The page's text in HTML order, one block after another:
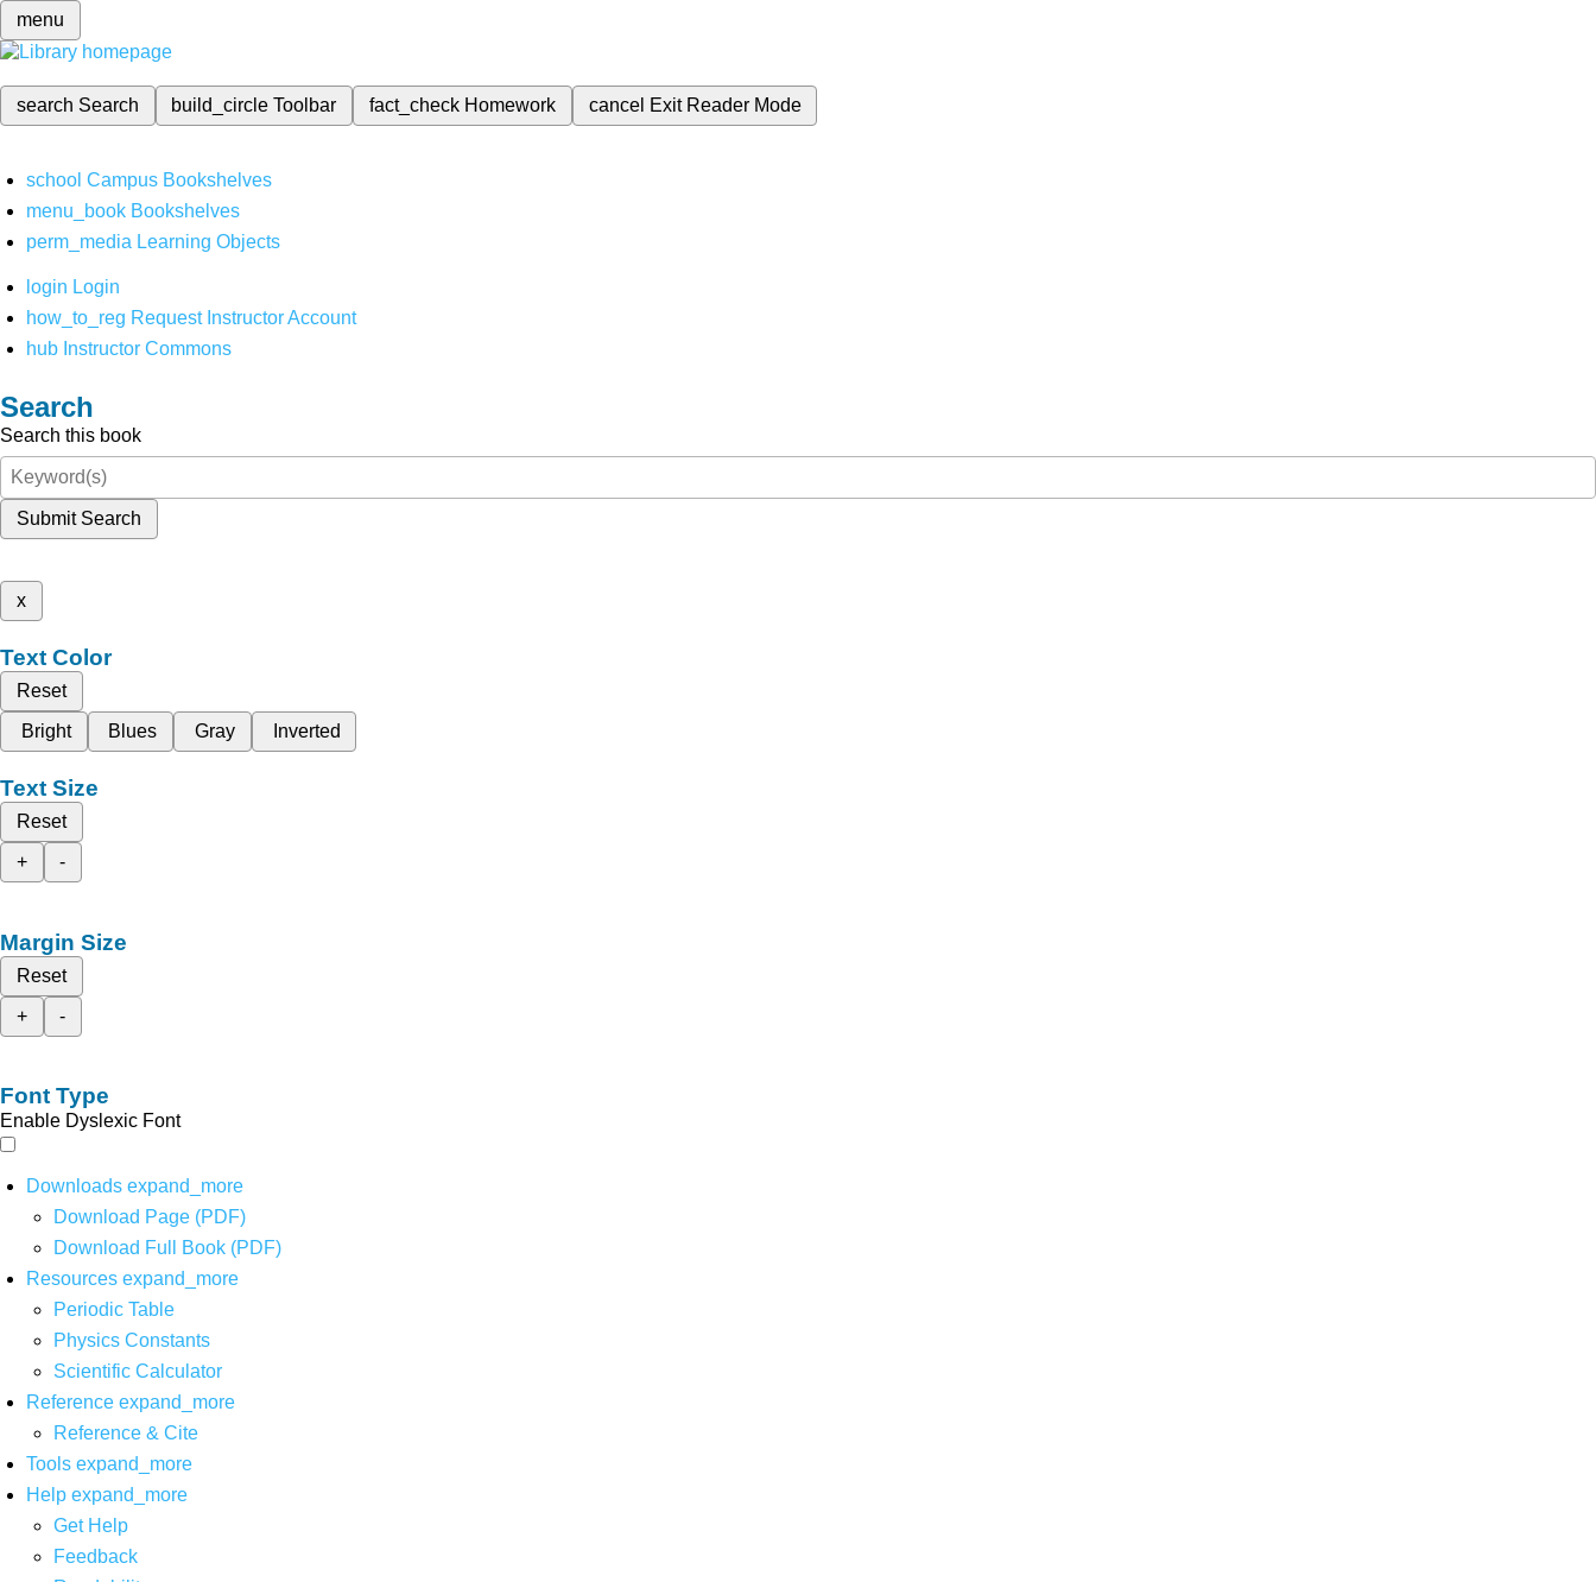
menu
search Search build_circleToolbar fact_check Homework cancel Exit Reader Mode
school Campus Bookshelves
menu_book Bookshelves
perm_media Learning Objects
login Login
how_to_reg Request Instructor Account
hub Instructor Commons
Search
Search this book
Submit Search
x
Text Color
Reset
Bright
Blues Gray Inverted
Text Size
Reset
+
-
Margin Size
Reset
+
-
Font Type
Enable Dyslexic Font
Downloads expand_more
Download Page (PDF)
Download Full Book (PDF)
Resources expand_more
Periodic Table
Physics Constants
Scientific Calculator
Reference expand_more
Reference & Cite
Tools expand_more
Help expand_more
Get Help
Feedback